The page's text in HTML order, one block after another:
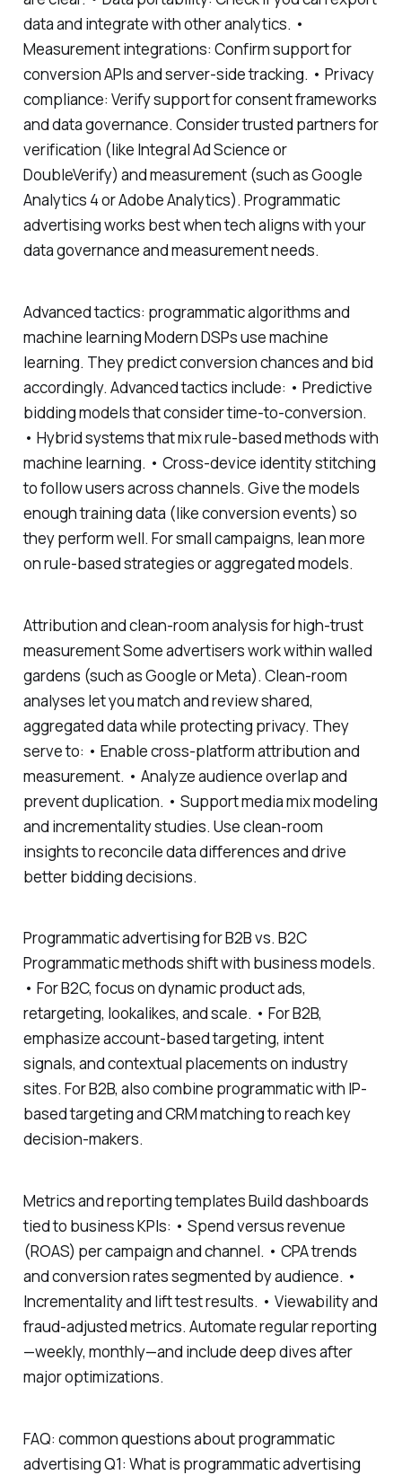
data and integrate with other analytics. •
Measurement integrations: Confirm support for
conversion APIs and server-side tracking. • Privacy
compliance: Verify support for consent frameworks
and data governance. Consider trusted partners for
verification (like Integral Ad Science or
DoubleVerify) and measurement (such as Google
Analytics 4 or Adobe Analytics). Programmatic
advertising works best when tech aligns with your
data governance and measurement needs.
Advanced tactics: programmatic algorithms and
machine learning Modern DSPs use machine
learning. They predict conversion chances and bid
accordingly. Advanced tactics include: • Predictive
bidding models that consider time-to-conversion.
• Hybrid systems that mix rule-based methods with
machine learning. • Cross-device identity stitching
to follow users across channels. Give the models
enough training data (like conversion events) so
they perform well. For small campaigns, lean more
on rule-based strategies or aggregated models.
Attribution and clean-room analysis for high-trust
measurement Some advertisers work within walled
gardens (such as Google or Meta). Clean-room
analyses let you match and review shared,
aggregated data while protecting privacy. They
serve to: • Enable cross-platform attribution and
measurement. • Analyze audience overlap and
prevent duplication. • Support media mix modeling
and incrementality studies. Use clean-room
insights to reconcile data differences and drive
better bidding decisions.
Programmatic advertising for B2B vs. B2C
Programmatic methods shift with business models.
• For B2C, focus on dynamic product ads,
retargeting, lookalikes, and scale. • For B2B,
emphasize account-based targeting, intent
signals, and contextual placements on industry
sites. For B2B, also combine programmatic with IP-
based targeting and CRM matching to reach key
decision-makers.
Metrics and reporting templates Build dashboards
tied to business KPIs: • Spend versus revenue
(ROAS) per campaign and channel. • CPA trends
and conversion rates segmented by audience. •
Incrementality and lift test results. • Viewability and
fraud-adjusted metrics. Automate regular reporting
—weekly, monthly—and include deep dives after
major optimizations.
FAQ: common questions about programmatic
advertising Q1: What is programmatic advertising